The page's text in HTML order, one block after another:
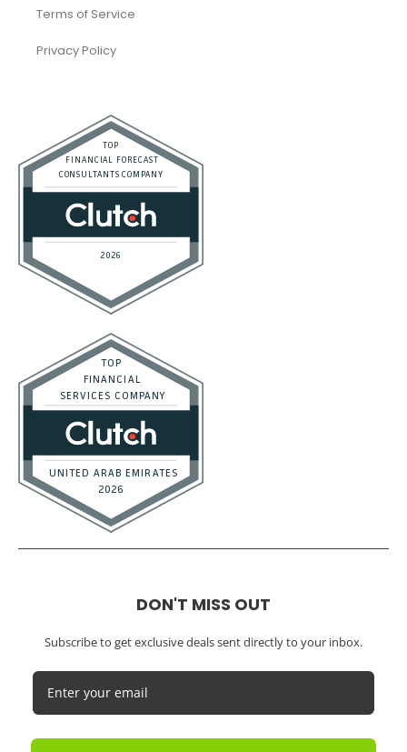
Terms of Service
Privacy Policy
DON'T MISS OUT
Subscribe to get exclusive deals sent directly to your inbox.